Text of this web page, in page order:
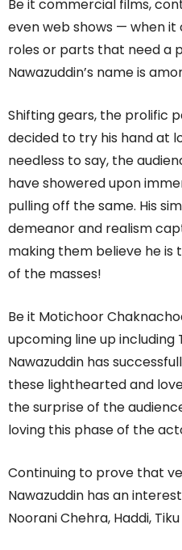
Be it commercial films,
even web shows — when
roles or parts that need a
Nawazuddin’s name is
Shifting gears, the prolific
decided to try his hand at
needless to say, the
have showered upon
pulling off the same. His
demeanor and realism
making them believe he
of the masses!
Be it Motichoor
upcoming line up including
Nawazuddin has
these lighthearted and
the surprise of the
loving this phase of the
Continuing to prove that
Nawazuddin has an
Noorani Chehra, Haddi,